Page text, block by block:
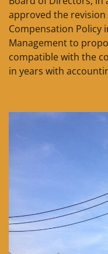
approved the
Compensation Policy
Management to
compatible with the
in years with